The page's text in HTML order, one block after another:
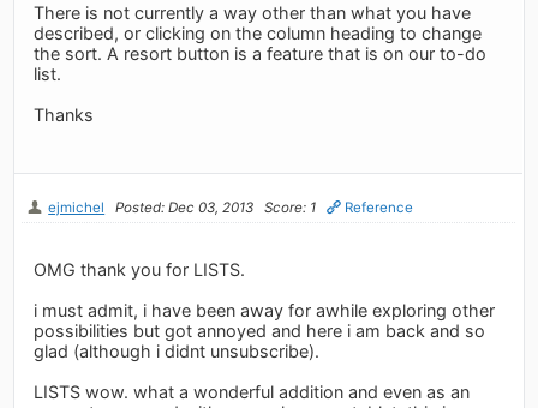
There is not currently a way other than what you have
described, or clicking on the column heading to change
the sort. A resort button is a feature that is on our to-do
list.
Thanks
ejmichel Posted: Dec 03, 2013 Score: 1 Reference
OMG thank you for LISTS.
i must admit, i have been away for awhile exploring other
possibilities but got annoyed and here i am back and so
glad (although i didnt unsubscribe).
LISTS wow. what a wonderful addition and even as an